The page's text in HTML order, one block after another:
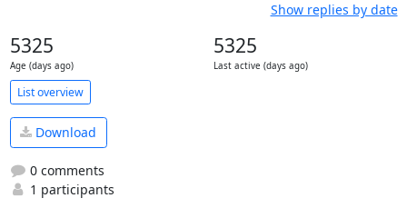
Show replies by date
5325
Age (days ago)
5325
Last active (days ago)
List overview
Download
0 comments
1 participants